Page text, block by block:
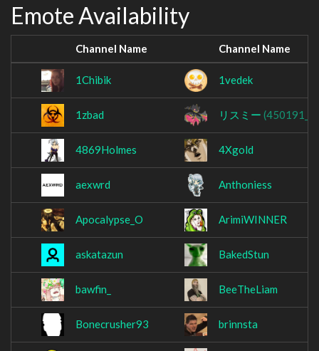
Emote Availability
Channel Name Channel Name
1Chibik 1vedek
1zbad リスミー (450191_s)
4869Holmes 4Xgold
aexwrd Anthoniess
Apocalypse_O ArimiWINNER
askatazun BakedStun
bawfin_ BeeTheLiam
Bonecrusher93 brinnsta